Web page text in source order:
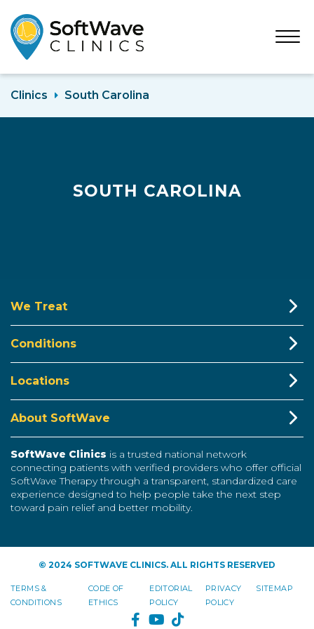
Open
Clinics South Carolina
SOUTH CAROLINA
We Treat
Conditions
Locations
About SoftWave
SoftWave Clinics is a trusted national network
connecting patients with verified providers who offer official
SoftWave Therapy through a transparent, standardized care
experience designed to help people take the next step
toward pain relief and better mobility.
© 2024 SOFTWAVE CLINICS. ALL RIGHTS RESERVED
TERMS &
CONDITIONS
CODE OF
ETHICS
EDITORIAL
POLICY
PRIVACY
POLICY
SITEMAP
FACEBOOKYOUTUBE
TIKTOK